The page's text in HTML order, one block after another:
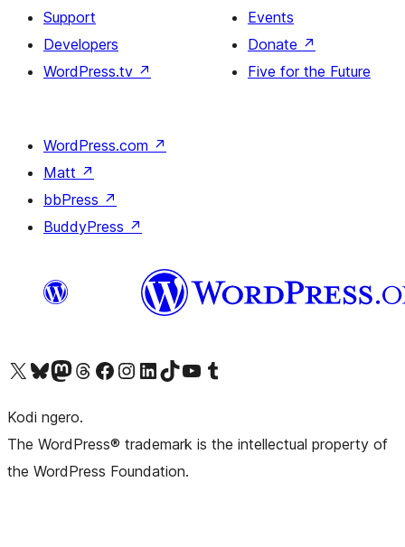
Support
Developers
WordPress.tv ↗
Events
Donate ↗
Five for the Future
WordPress.com ↗
Matt ↗
bbPress ↗
BuddyPress ↗
Visit our X (formerly Twitter) account
Visit our Bluesky account
Visit our Mastodon account
Visit our Threads account
Visit our Facebook pageVisit our Instagram account
Visit our LinkedIn account
Visit our TikTok account
Visit our YouTube channel
Visit our Tumblr account
Kodi ngero.
The WordPress® trademark is the intellectual property of
the WordPress Foundation.